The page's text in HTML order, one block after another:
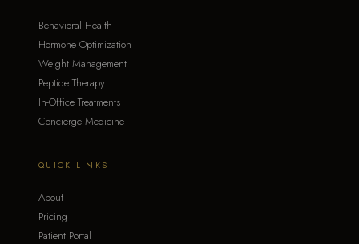
Behavioral Health
Hormone Optimization
Weight Management
Peptide Therapy
In-Office Treatments
Concierge Medicine
QUICK LINKS
About
Pricing
Patient Portal